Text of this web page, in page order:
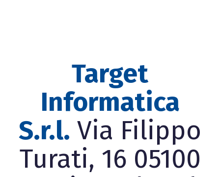
Target
Informatica
S.r.l. Via Filippo
Turati, 16 05100